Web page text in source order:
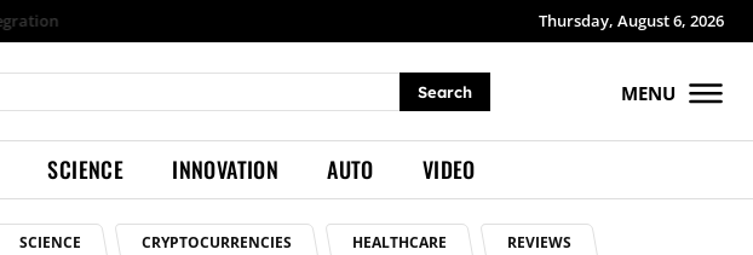
Thursday, August 6, 2026
Search MENU
SCIENCE INNOVATION AUTO VIDEO
SCIENCE CRYPTOCURRENCIES HEALTHCARE REVIEWS